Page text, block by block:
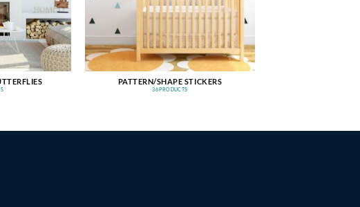
PATTERN/SHAPE STICKERS
36 PRODUCTS